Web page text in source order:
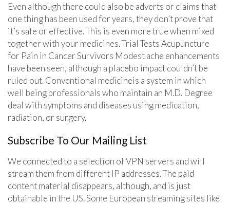
Even although there could also be adverts or claims that
one thing has been used for years, they don’t prove that
it’s safe or effective. This is even more true when mixed
together with your medicines. Trial Tests Acupuncture
for Pain in Cancer Survivors Modest ache enhancements
have been seen, although a placebo impact couldn’t be
ruled out. Conventional medicineis a system in which
well being professionals who maintain an M.D. Degree
deal with symptoms and diseases using medication,
radiation, or surgery.
Subscribe To Our Mailing List
We connected to a selection of VPN servers and will
stream them from different IP addresses. The paid
content material disappears, although, and is just
obtainable in the US. Some European streaming sites like